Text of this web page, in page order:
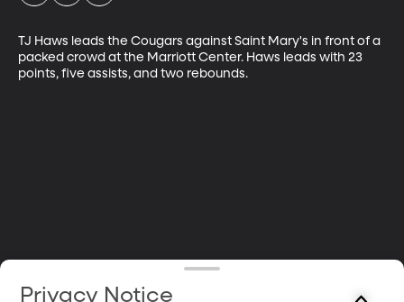
TJ Haws leads the Cougars against Saint Mary's in front of a
packed crowd at the Marriott Center. Haws leads with 23
points, five assists, and two rebounds.
Privacy Notice